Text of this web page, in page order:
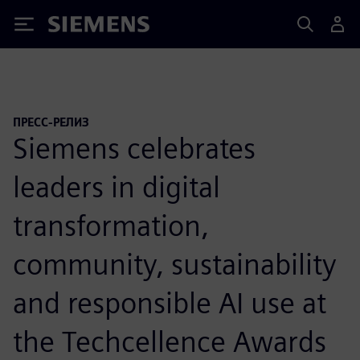
Siemens
ПРЕСС-РЕЛИЗ
Siemens celebrates
leaders in digital
transformation,
community, sustainability
and responsible AI use at
the Techcellence Awards